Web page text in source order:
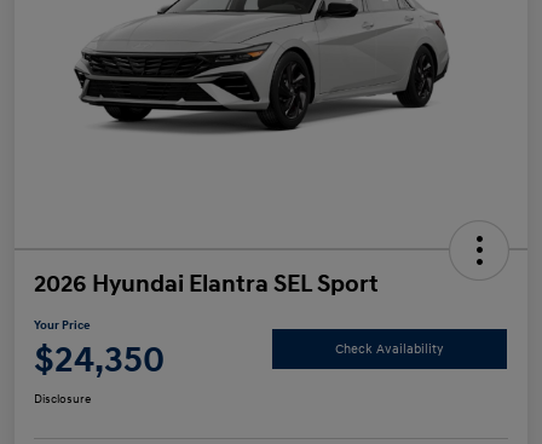
2026 Hyundai Elantra SEL Sport
Your Price
$24,350 Check Availability
Disclosure